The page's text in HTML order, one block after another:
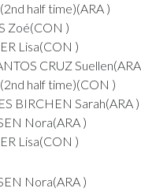
half time)(ARA )
Zoé(CON )
Lisa(CON )
CRUZ
half time)(CON )
BIRCHEN Sarah(ARA )
Nora(ARA )
Lisa(CON )
Nora(ARA )